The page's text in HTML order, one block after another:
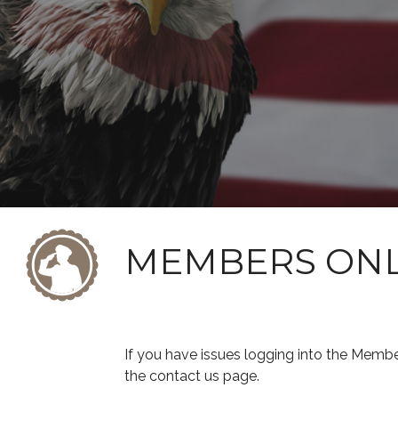
MEMBERS
If you have issues logging into the
the contact us page.